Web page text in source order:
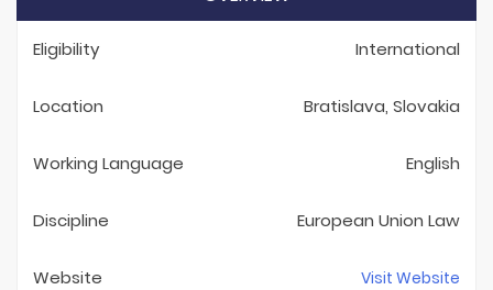
Eligibility International
Location Bratislava, Slovakia
Working Language English
Discipline European Union Law
Website Visit Website